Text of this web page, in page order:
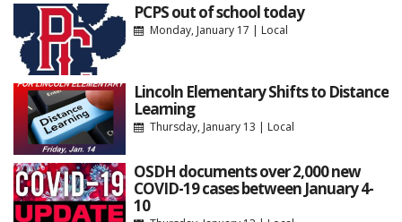
PCPS out of school today
Monday, January 17 | Local
Lincoln Elementary Shifts to Distance
Learning
Thursday, January 13 | Local
OSDH documents over 2,000 new
COVID-19 cases between January 4-
10